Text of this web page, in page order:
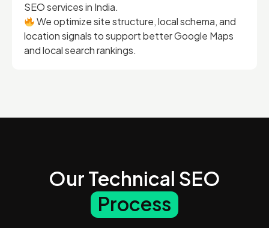
SEO services in India.
We optimize site structure, local schema, and
location signals to support better Google Maps
and local search rankings.
Our Technical SEO
Process